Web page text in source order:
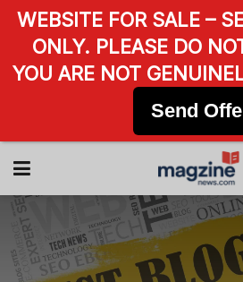
WEBSITE FOR SALE –
ONLY. PLEASE DO
YOU ARE NOT
Send